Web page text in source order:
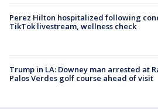
Perez Hilton hospitalized following
TikTok livestream, wellness check
Trump in LA: Downey man arrested at
Palos Verdes golf course ahead of visit